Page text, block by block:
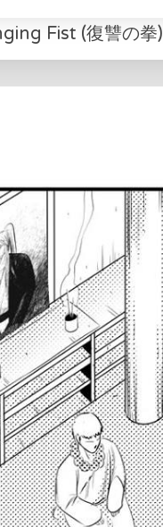
Fist (復讐の拳)